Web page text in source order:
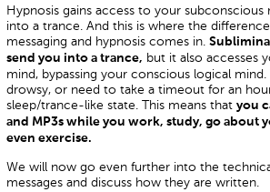
Hypnosis gains access to your subconscious
into a trance. And this is where the
messaging and hypnosis comes in.
send you into a trance, but it also accesses
mind, bypassing your conscious logical
drowsy, or need to take a timeout for an
sleep/trance-like state. This means thatyou
and MP3s while you work, study, go about
even exercise.
We will now go even further into the
messages and discuss how they are written.